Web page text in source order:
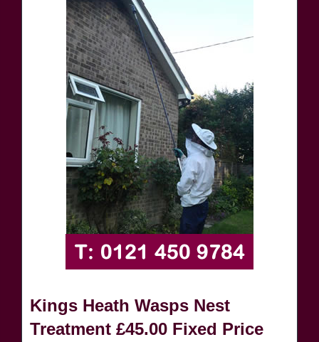
Kings Heath Wasps Nest
Treatment £45.00 Fixed Price